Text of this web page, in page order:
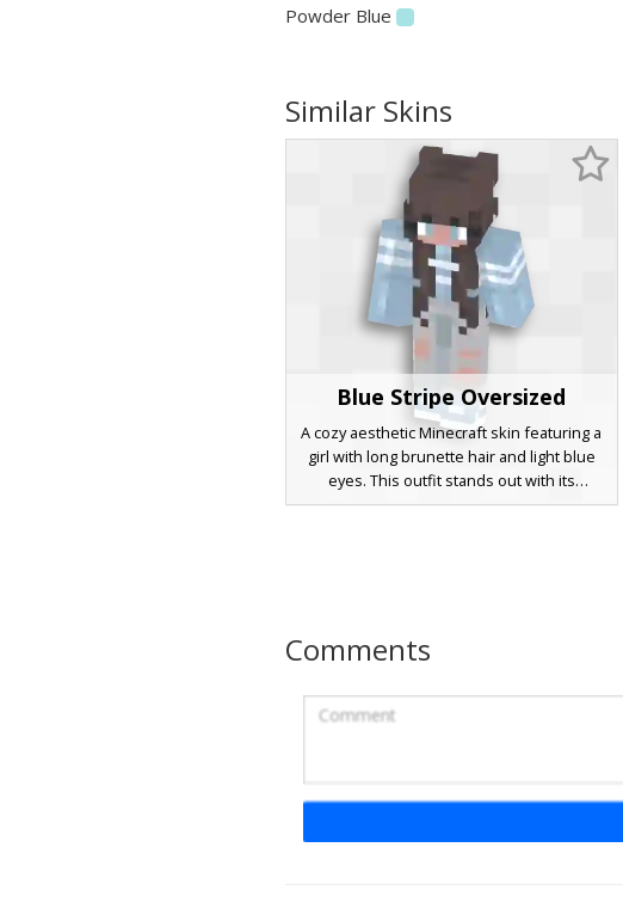
Powder Blue
Similar Skins
Blue Stripe Oversized
A cozy aesthetic Minecraft skin featuring a
girl with long brunette hair and light blue
eyes. This outfit stands out with its
oversized blue sweater accented by
players seeking a soft, casual streetwear
blue oversized sweater with distinct cold-
Comments